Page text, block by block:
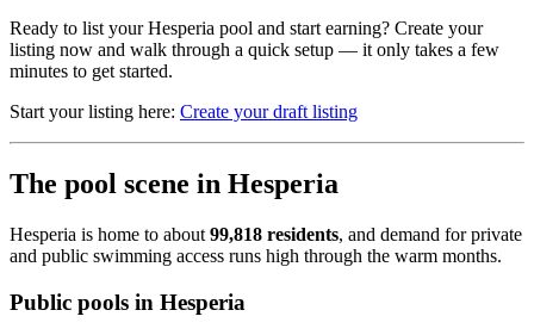
Ready to list your Hesperia pool and start earning? Create your
listing now and walk through a quick setup — it only takes a few
minutes to get started.
Start your listing here: Create your draft listing
The pool scene in Hesperia
Hesperia is home to about 99,818 residents, and demand for private
and public swimming access runs high through the warm months.
Public pools in Hesperia